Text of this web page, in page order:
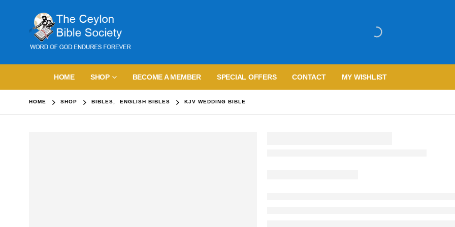
HOME SHOP BECOME A MEMBER SPECIAL OFFERS CONTACT MY WISHLIST
HOME SHOP BIBLES ENGLISH BIBLES KJV WEDDING BIBLE